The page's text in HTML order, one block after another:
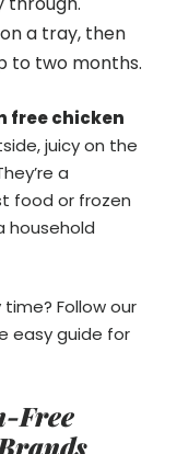
a tray, then
to two months.
free chicken
juicy on the
a
food or frozen
household
Follow our
easy guide for
Free